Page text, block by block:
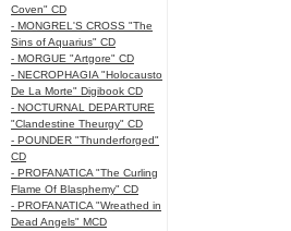
Coven" CD
- MONGREL'S CROSS "The
Sins of Aquarius" CD
- MORGUE "Artgore" CD
- NECROPHAGIA "Holocausto
De La Morte" Digibook CD
- NOCTURNAL DEPARTURE
"Clandestine Theurgy" CD
- POUNDER "Thunderforged"
CD
- PROFANATICA "The Curling
Flame Of Blasphemy" CD
- PROFANATICA "Wreathed in
Dead Angels" MCD